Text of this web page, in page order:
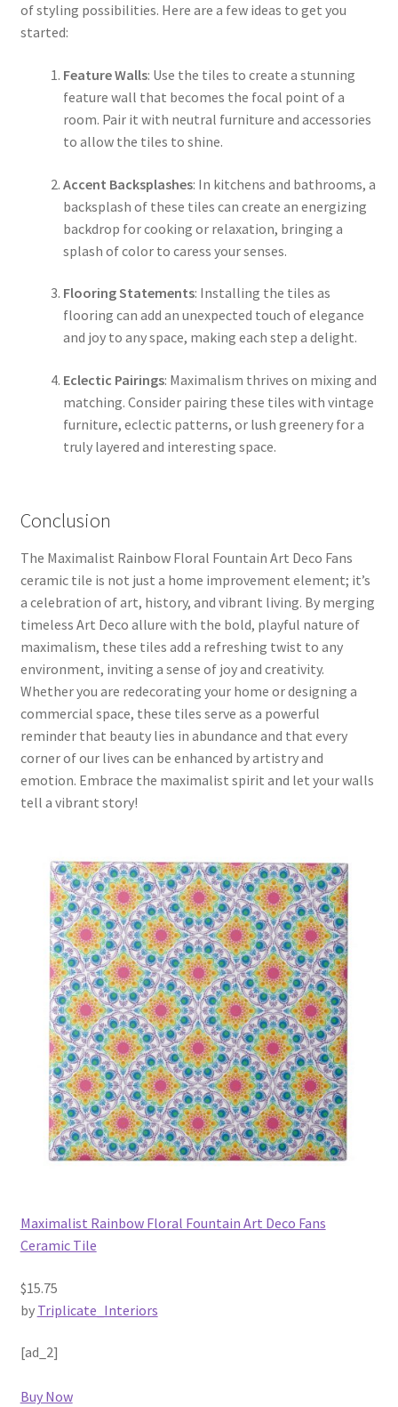
of styling possibilities. Here are a few ideas to get you
started:
Feature Walls: Use the tiles to create a stunning
feature wall that becomes the focal point of a
room. Pair it with neutral furniture and accessories
to allow the tiles to shine.
Accent Backsplashes: In kitchens and bathrooms, a
backsplash of these tiles can create an energizing
backdrop for cooking or relaxation, bringing a
splash of color to caress your senses.
Flooring Statements: Installing the tiles as
flooring can add an unexpected touch of elegance
and joy to any space, making each step a delight.
Eclectic Pairings: Maximalism thrives on mixing and
matching. Consider pairing these tiles with vintage
furniture, eclectic patterns, or lush greenery for a
truly layered and interesting space.
Conclusion
The Maximalist Rainbow Floral Fountain Art Deco Fans
ceramic tile is not just a home improvement element; it’s
a celebration of art, history, and vibrant living. By merging
timeless Art Deco allure with the bold, playful nature of
maximalism, these tiles add a refreshing twist to any
environment, inviting a sense of joy and creativity.
Whether you are redecorating your home or designing a
commercial space, these tiles serve as a powerful
reminder that beauty lies in abundance and that every
corner of our lives can be enhanced by artistry and
emotion. Embrace the maximalist spirit and let your walls
tell a vibrant story!
Maximalist Rainbow Floral Fountain Art Deco Fans
Ceramic Tile
$15.75
by Triplicate_Interiors
[ad_2]
Buy Now